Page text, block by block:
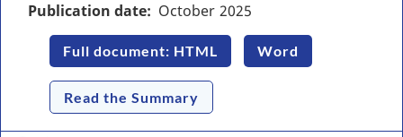
Publication date
October 2025
Full document: HTML Word
Read the Summary